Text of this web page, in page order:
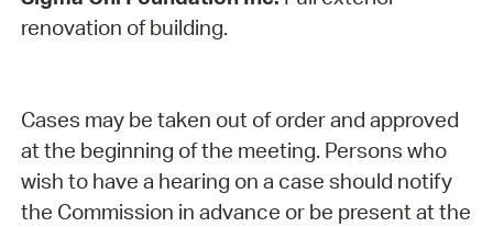
renovation of building.
Cases may be taken out of order and approved
at the beginning of the meeting. Persons who
wish to have a hearing on a case should notify
the Commission in advance or be present at the